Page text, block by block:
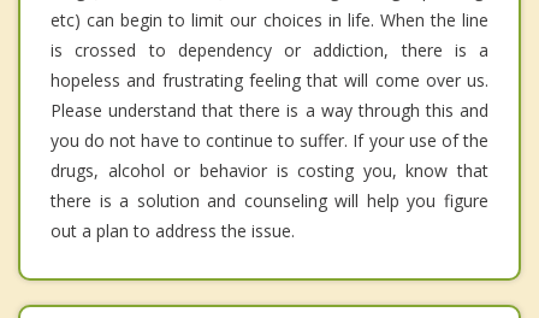
etc) can begin to limit our choices in life. When the line
is crossed to dependency or addiction, there is a
hopeless and frustrating feeling that will come over us.
Please understand that there is a way through this and
you do not have to continue to suffer. If your use of the
drugs, alcohol or behavior is costing you, know that
there is a solution and counseling will help you figure
out a plan to address the issue.